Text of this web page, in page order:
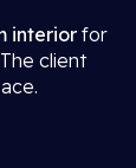
interiorfor
client